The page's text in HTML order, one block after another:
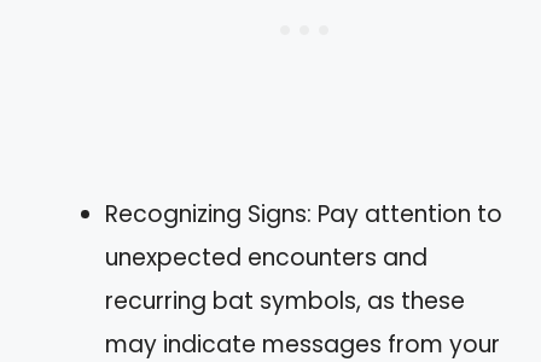
Recognizing Signs: Pay attention to
unexpected encounters and
recurring bat symbols, as these
may indicate messages from your